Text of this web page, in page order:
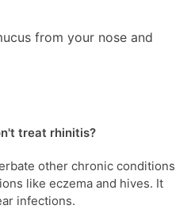
from your nose and
treat rhinitis?
other chronic conditions
like eczema and hives. It
infections.